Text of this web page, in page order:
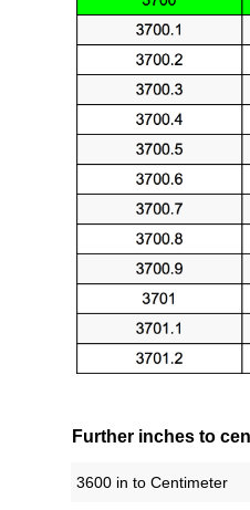
Further inches to
3600 in to Centimeter